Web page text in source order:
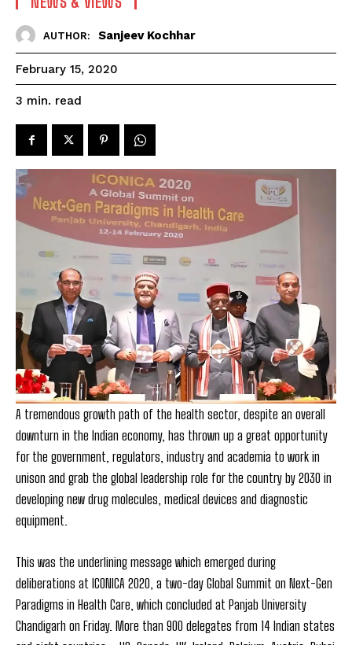
AUTHOR: Sanjeev Kochhar
February 15, 2020
3 min. read
A tremendous growth path of the health sector, despite an overall
downturn in the Indian economy, has thrown up a great opportunity
for the government, regulators, industry and academia to work in
unison and grab the global leadership role for the country by 2030 in
developing new drug molecules, medical devices and diagnostic
equipment.
This was the underlining message which emerged during
deliberations at ICONICA 2020, a two-day Global Summit on Next-Gen
Paradigms in Health Care, which concluded at Panjab University
Chandigarh on Friday. More than 900 delegates from 14 Indian states